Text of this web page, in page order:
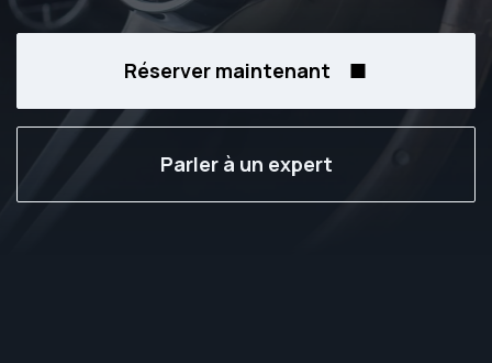
Réserver maintenant
Parler à un expert